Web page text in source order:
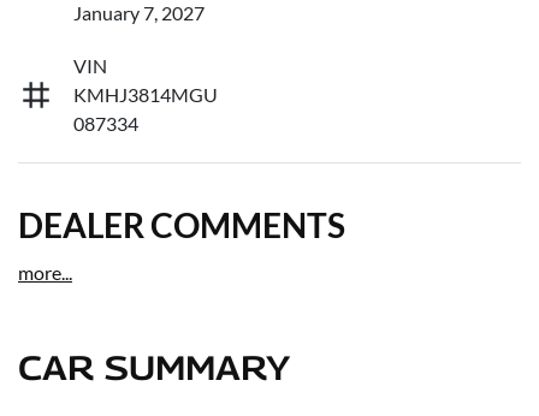
January 7, 2027
VIN
KMHJ3814MGU
087334
DEALER COMMENTS
more...
CAR SUMMARY